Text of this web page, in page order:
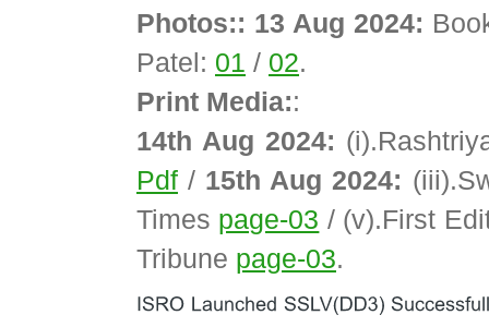
Photos:: 13 Aug 2024:
Patel: 01 / 02.
Print Media::
14th Aug 2024:
Pdf / 15th Aug 2024:
Times page-03 / (v).First
Tribune page-03.